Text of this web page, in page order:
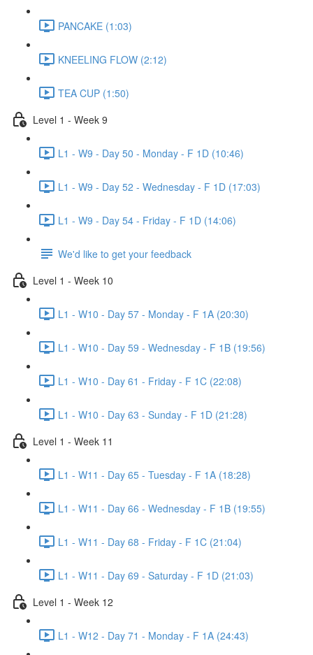
PANCAKE (1:03)
KNEELING FLOW (2:12)
TEA CUP (1:50)
Level 1 - Week 9
L1 - W9 - Day 50 - Monday - F 1D (10:46)
L1 - W9 - Day 52 - Wednesday - F 1D (17:03)
L1 - W9 - Day 54 - Friday - F 1D (14:06)
We'd like to get your feedback
Level 1 - Week 10
L1 - W10 - Day 57 - Monday - F 1A (20:30)
L1 - W10 - Day 59 - Wednesday - F 1B (19:56)
L1 - W10 - Day 61 - Friday - F 1C (22:08)
L1 - W10 - Day 63 - Sunday - F 1D (21:28)
Level 1 - Week 11
L1 - W11 - Day 65 - Tuesday - F 1A (18:28)
L1 - W11 - Day 66 - Wednesday - F 1B (19:55)
L1 - W11 - Day 68 - Friday - F 1C (21:04)
L1 - W11 - Day 69 - Saturday - F 1D (21:03)
Level 1 - Week 12
L1 - W12 - Day 71 - Monday - F 1A (24:43)